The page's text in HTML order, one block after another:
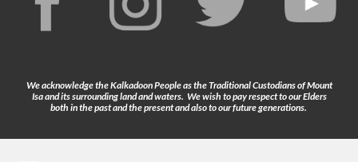
We acknowledge the Kalkadoon People as the Traditional Custodians of Mount
Isa and its surrounding land and waters. We wish to pay respect to our Elders
both in the past and the present and also to our future generations.